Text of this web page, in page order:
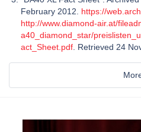
February 2012. https://
http://www.diamond-air.at/
a40_diamond_star/
act_Sheet.pdf . Retrieved 24